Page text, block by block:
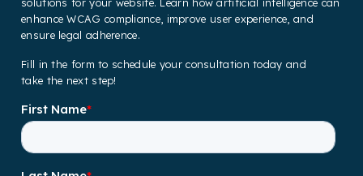
solutions for your website. Learn how artificial intelligence can
enhance WCAG compliance, improve user experience, and
ensure legal adherence.
Fill in the form to schedule your consultation today and
take the next step!